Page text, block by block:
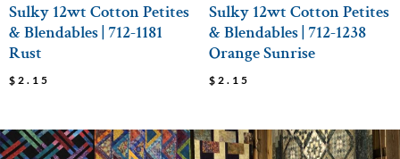
Sulky 12wt Cotton Petites
& Blendables | 712-1181
Rust
$ 2.15
Sulky 12wt Cotton Petites
& Blendables | 712-1238
Orange Sunrise
$ 2.15